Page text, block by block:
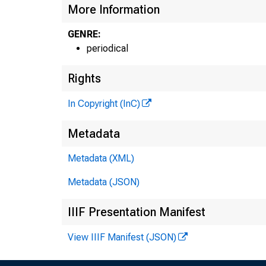
More Information
GENRE:
periodical
Rights
In Copyright (InC)
Metadata
Metadata (XML)
Metadata (JSON)
IIIF Presentation Manifest
View IIIF Manifest (JSON)